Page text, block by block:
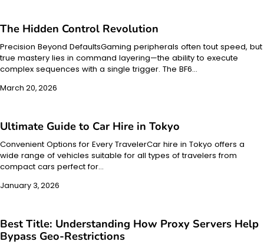
The Hidden Control Revolution
Precision Beyond DefaultsGaming peripherals often tout speed, but
true mastery lies in command layering—the ability to execute
complex sequences with a single trigger. The BF6…
March 20, 2026
Ultimate Guide to Car Hire in Tokyo
Convenient Options for Every TravelerCar hire in Tokyo offers a
wide range of vehicles suitable for all types of travelers from
compact cars perfect for…
January 3, 2026
Best Title: Understanding How Proxy Servers Help
Bypass Geo-Restrictions